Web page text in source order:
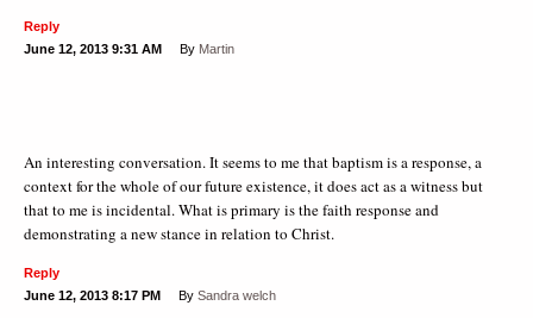
Reply
June 12, 2013 9:31 AM By Martin
An interesting conversation. It seems to me that baptism is a response, a
context for the whole of our future existence, it does act as a witness but
that to me is incidental. What is primary is the faith response and
demonstrating a new stance in relation to Christ.
Reply
June 12, 2013 8:17 PM By Sandra welch